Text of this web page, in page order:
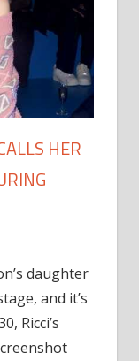
HER
daughter
and it’s
Ricci’s